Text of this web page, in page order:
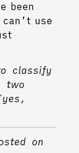
been
use
classify
two
on